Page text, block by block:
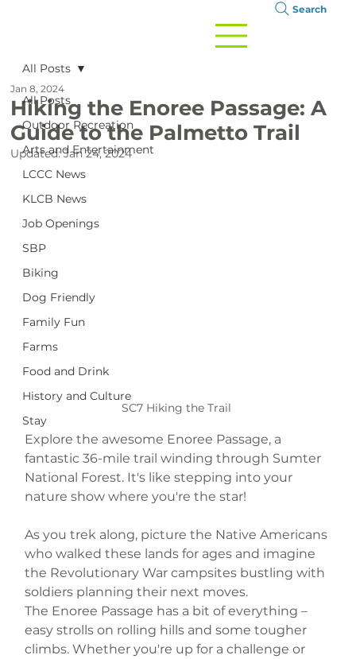
Search
All Posts
Outdoor Recreation
Arts and Entertainment
LCCC News
KLCB News
Job Openings
SBP
Biking
Dog Friendly
Family Fun
Farms
Food and Drink
History and Culture
Stay
All Posts
Hiking the Enoree Passage: A
Guide to the Palmetto Trail
Jan 8, 2024
Updated:Jan 24, 2024
SC7 Hiking the Trail
Explore the awesome Enoree Passage, a
fantastic 36-mile trail winding through Sumter
National Forest. It's like stepping into your
nature show where you're the star!
As you trek along, picture the Native Americans
who walked these lands for ages and imagine
the Revolutionary War campsites bustling with
soldiers planning their next moves.
The Enoree Passage has a bit of everything –
easy strolls on rolling hills and some tougher
climbs. Whether you're up for a challenge or